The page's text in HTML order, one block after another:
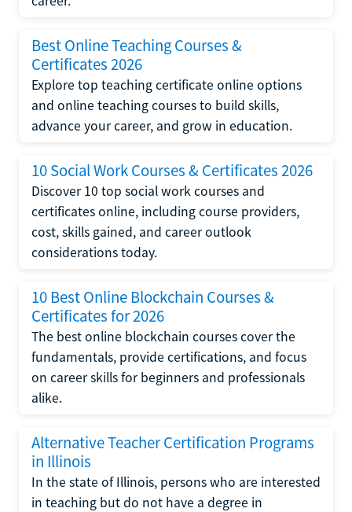
Best Online Teaching Courses &
Certificates 2026
Explore top teaching certificate online options
and online teaching courses to build skills,
advance your career, and grow in education.
10 Social Work Courses & Certificates 2026
Discover 10 top social work courses and
certificates online, including course providers,
cost, skills gained, and career outlook
considerations today.
10 Best Online Blockchain Courses &
Certificates for 2026
The best online blockchain courses cover the
fundamentals, provide certifications, and focus
on career skills for beginners and professionals
alike.
Alternative Teacher Certification Programs
in Illinois
In the state of Illinois, persons who are interested
in teaching but do not have a degree in